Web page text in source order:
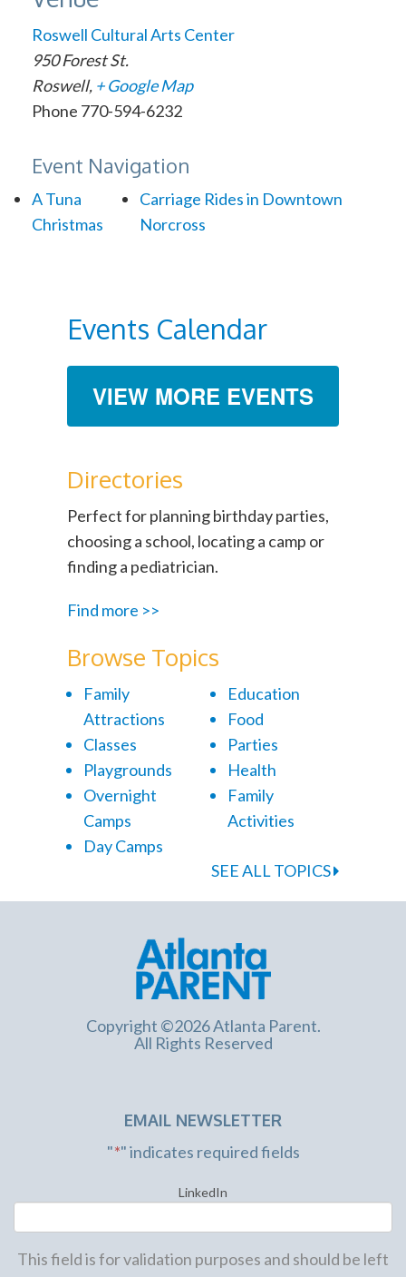
Roswell Cultural Arts Center
950 Forest St.
Roswell, + Google Map
Phone 770-594-6232
Event Navigation
A Tuna
Christmas
Carriage Rides in Downtown
Norcross
Events Calendar
VIEW MORE EVENTS
Directories
Perfect for planning birthday parties,
choosing a school, locating a camp or
finding a pediatrician.
Find more >>
Browse Topics
Family
Attractions
Classes
Playgrounds
Overnight
Camps
Day Camps
Education
Food
Parties
Health
Family
Activities
SEE ALL TOPICS
Copyright ©2026 Atlanta Parent.
All Rights Reserved
EMAIL NEWSLETTER
"*" indicates required fields
LinkedIn
This field is for validation purposes and should be left